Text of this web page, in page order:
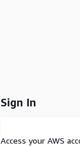
Sign In
Access your AWS